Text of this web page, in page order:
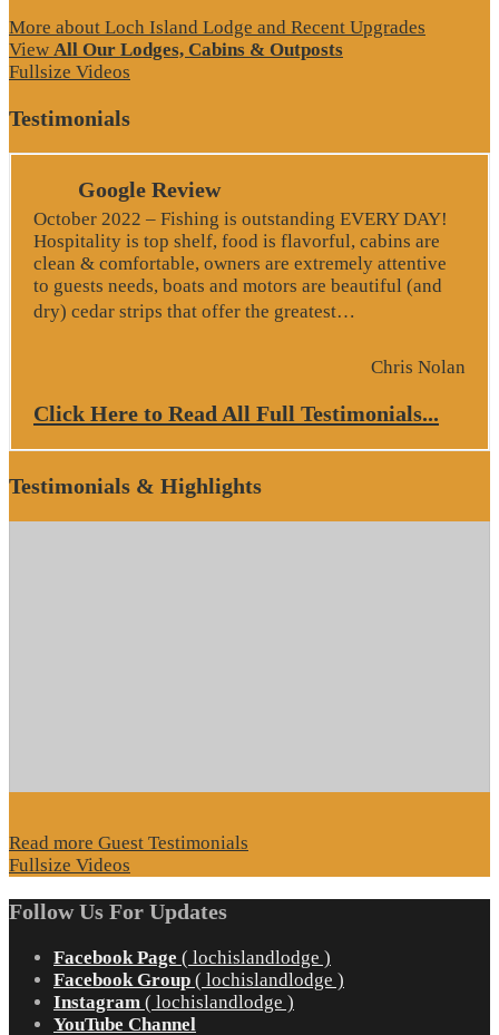
More about Loch Island Lodge and Recent Upgrades
View All Our Lodges, Cabins & Outposts
Fullsize Videos
Testimonials
Google Review
October 2022 – Fishing is outstanding EVERY DAY!
Hospitality is top shelf, food is flavorful, cabins are
clean & comfortable, owners are extremely attentive
to guests needs, boats and motors are beautiful (and
dry) cedar strips that offer the greatest…
Chris Nolan
Click Here to Read All Full Testimonials...
Testimonials & Highlights
Read more Guest Testimonials
Fullsize Videos
Follow Us For Updates
Facebook Page ( lochislandlodge )
Facebook Group ( lochislandlodge )
Instagram ( lochislandlodge )
YouTube Channel